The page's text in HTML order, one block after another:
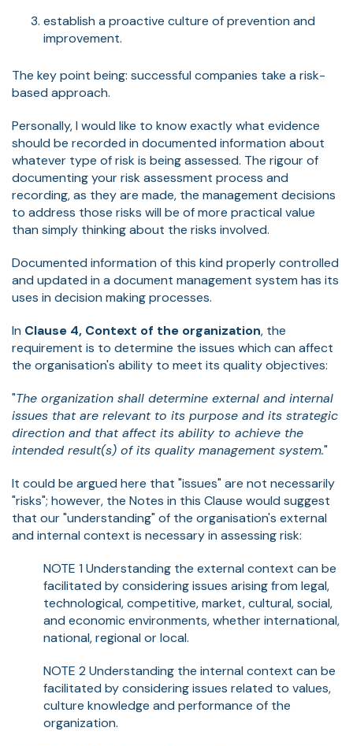
establish a proactive culture of prevention and
improvement.
The key point being: successful companies take a risk-
based approach.
Personally, I would like to know exactly what evidence
should be recorded in documented information about
whatever type of risk is being assessed. The rigour of
documenting your risk assessment process and
recording, as they are made, the management decisions
to address those risks will be of more practical value
than simply thinking about the risks involved.
Documented information of this kind properly controlled
and updated in a document management system has its
uses in decision making processes.
In Clause 4, Context of the organization, the
requirement is to determine the issues which can affect
the organisation's ability to meet its quality objectives:
"The organization shall determine external and internal
issues that are relevant to its purpose and its strategic
direction and that affect its ability to achieve the
intended result(s) of its quality management system."
It could be argued here that "issues" are not necessarily
"risks"; however, the Notes in this Clause would suggest
that our "understanding" of the organisation's external
and internal context is necessary in assessing risk:
NOTE 1 Understanding the external context can be
facilitated by considering issues arising from legal,
technological, competitive, market, cultural, social,
and economic environments, whether international,
national, regional or local.
NOTE 2 Understanding the internal context can be
facilitated by considering issues related to values,
culture knowledge and performance of the
organization.